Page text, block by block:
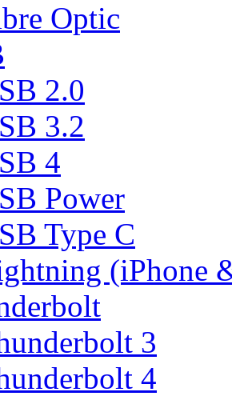
Optic
2.0
3.2
4
Power
Type C
(iPhone
3
4